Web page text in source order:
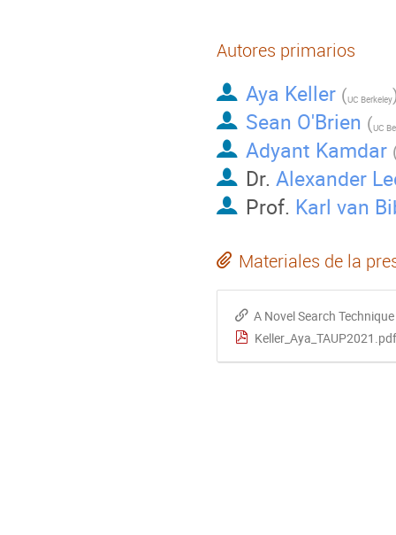
Autores primarios
Aya Keller (UC Berkeley
Sean O'Brien (UC
Adyant Kamdar
Dr. Alexander
Prof. Karl van
Materiales de la
A Novel Search
Keller_Aya_TAUP2021.pdf